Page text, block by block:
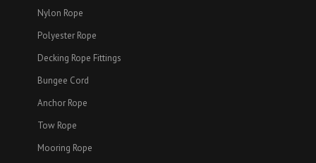
Nylon Rope
Polyester Rope
Decking Rope Fittings
Bungee Cord
Anchor Rope
Tow Rope
Mooring Rope